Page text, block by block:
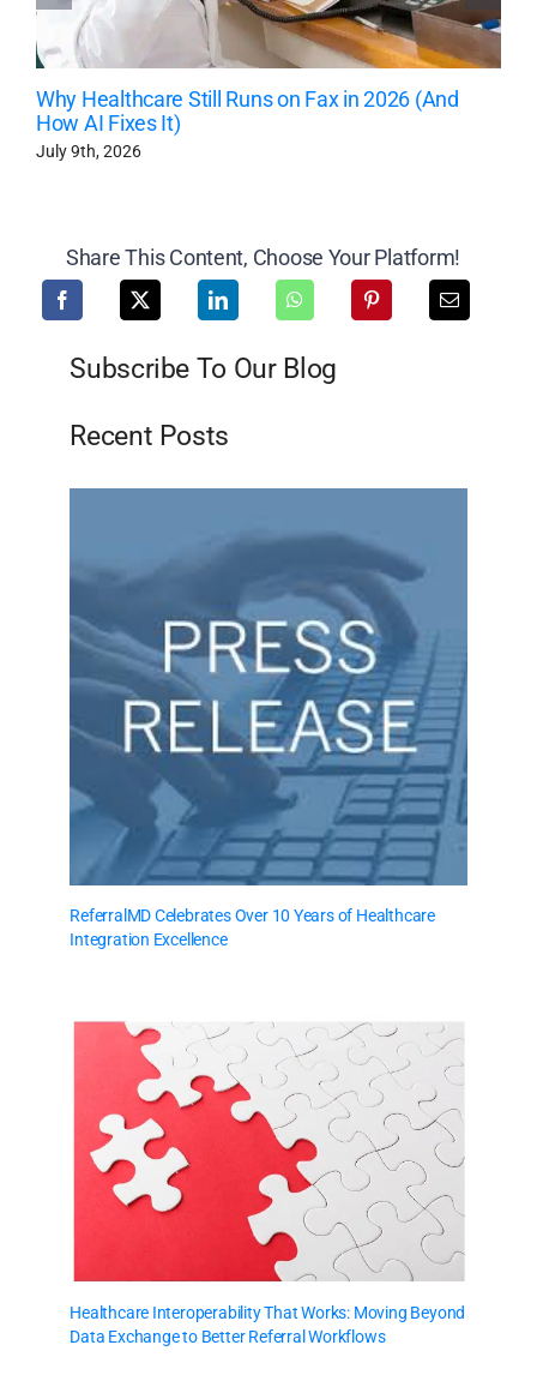
Why Healthcare Still Runs on Fax in 2026 (And
How AI Fixes It)
July 9th, 2026
Share This Content, Choose Your Platform!
Subscribe To Our Blog
Recent Posts
ReferralMD Celebrates Over 10 Years of Healthcare
Integration Excellence
Healthcare Interoperability That Works: Moving Beyond
Data Exchange to Better Referral Workflows